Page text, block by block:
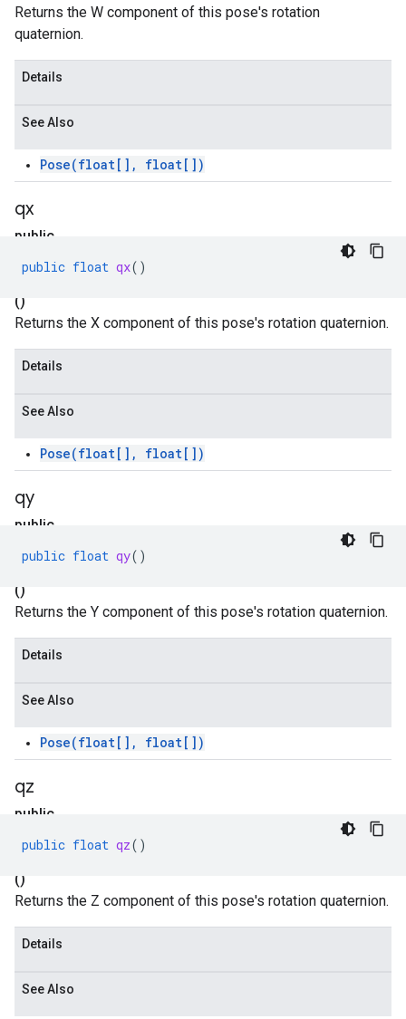
Returns the W component of this pose's rotation
quaternion.
Details
See Also
Pose(float[], float[])
public
float
qx
()
qx
public float qx()
Returns the X component of this pose's rotation quaternion.
Details
See Also
Pose(float[], float[])
public
float
qy
()
qy
public float qy()
Returns the Y component of this pose's rotation quaternion.
Details
See Also
Pose(float[], float[])
public
float
qz
()
qz
public float qz()
Returns the Z component of this pose's rotation quaternion.
Details
See Also